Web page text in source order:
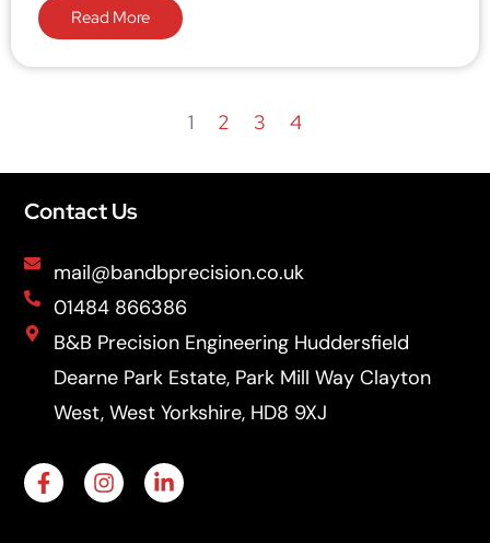
Read More
1 2 3 4
Contact Us
mail@bandbprecision.co.uk
01484 866386
B&B Precision Engineering Huddersfield
Dearne Park Estate, Park Mill Way Clayton
West, West Yorkshire, HD8 9XJ